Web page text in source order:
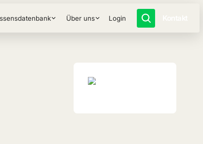
Über uns Login